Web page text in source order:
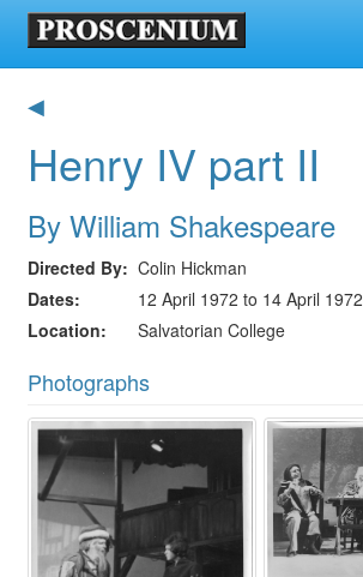
◀
Henry IV part II
By William Shakespeare
Directed By
Colin Hickman
Dates
12 April 1972 to 14 April 1972
Location
Salvatorian College
Photographs